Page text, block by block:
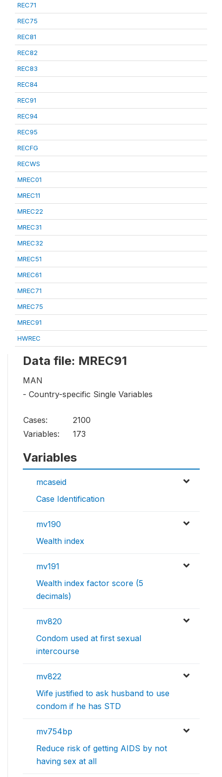
REC71
REC75
REC81
REC82
REC83
REC84
REC91
REC94
REC95
RECFG
RECWS
MREC01
MREC11
MREC22
MREC31
MREC32
MREC51
MREC61
MREC71
MREC75
MREC91
HWREC
Data file: MREC91
MAN
- Country-specific Single Variables
Cases:
2100
Variables:
173
Variables
mcaseid
Case Identification
mv190
Wealth index
mv191
Wealth index factor score (5
decimals)
mv820
Condom used at first sexual
intercourse
mv822
Wife justified to ask husband to use
condom if he has STD
mv754bp
Reduce risk of getting AIDS by not
having sex at all